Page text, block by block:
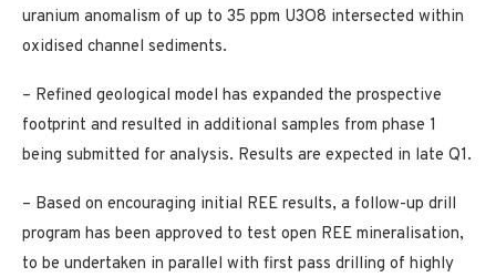
uranium anomalism of up to 35 ppm U3O8 intersected within
oxidised channel sediments.
– Refined geological model has expanded the prospective
footprint and resulted in additional samples from phase 1
being submitted for analysis. Results are expected in late Q1.
– Based on encouraging initial REE results, a follow-up drill
program has been approved to test open REE mineralisation,
to be undertaken in parallel with first pass drilling of highly